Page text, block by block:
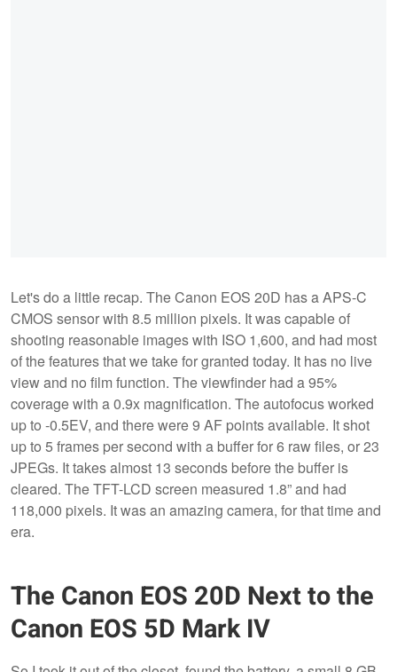
Let's do a little recap. The Canon EOS 20D has a APS-C
CMOS sensor with 8.5 million pixels. It was capable of
shooting reasonable images with ISO 1,600, and had most
of the features that we take for granted today. It has no live
view and no film function. The viewfinder had a 95%
coverage with a 0.9x magnification. The autofocus worked
up to -0.5EV, and there were 9 AF points available. It shot
up to 5 frames per second with a buffer for 6 raw files, or 23
JPEGs. It takes almost 13 seconds before the buffer is
cleared. The TFT-LCD screen measured 1.8” and had
118,000 pixels. It was an amazing camera, for that time and
era.
The Canon EOS 20D Next to the
Canon EOS 5D Mark IV